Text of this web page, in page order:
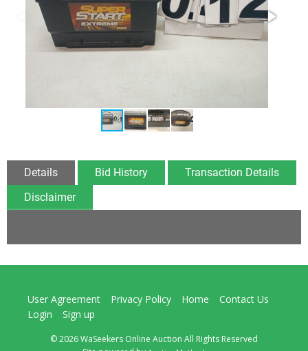
Details Bid History
Transaction Details
Disclaimer
User Agreement Privacy Policy Home
Contact Us
Login
Sign up
© 2026 WaSeekers Online Auction All Rights Reserved